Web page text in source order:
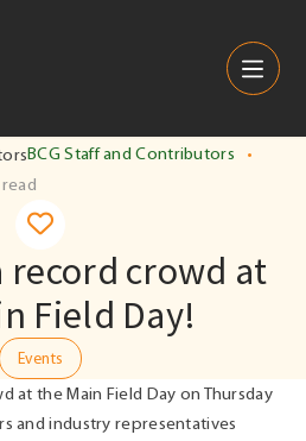
BCG Staff and Contributors
•
record crowd at
Field Day!
Events
at the Main Field Day on Thursday
and industry representatives